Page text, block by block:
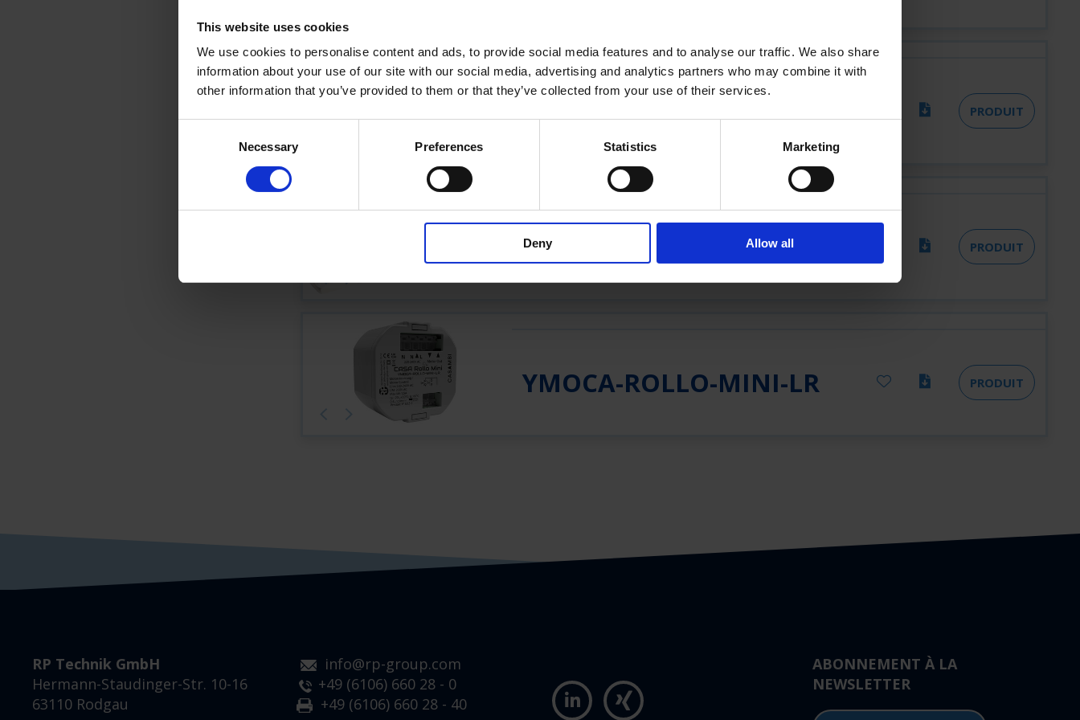
This website uses cookies
We use cookies to personalise content and ads, to provide social media features and to analyse our traffic. We also share
information about your use of our site with our social media, advertising and analytics partners who may combine it with
other information that you’ve provided to them or that they’ve collected from your use of their services.
Necessary Preferences Statistics Marketing
Deny Allow all
YMOCA-RELAIS8 PRODUIT
YMOCA-ROLLO-LR PRODUIT
YMOCA-ROLLO-MINI-LR PRODUIT
RP Technik GmbH
Hermann-Staudinger-Str. 10-16
63110 Rodgau
info@rp-group.com
+49 (6106) 660 28 - 0
+49 (6106) 660 28 - 40
ABONNEMENT À LA
NEWSLETTER